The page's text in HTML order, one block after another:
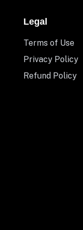
Legal
Terms of Use
Privacy Policy
Refund Policy